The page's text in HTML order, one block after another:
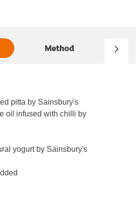
Method
pitta by Sainsbury's
oil infused with chilli by
yogurt by Sainsbury's